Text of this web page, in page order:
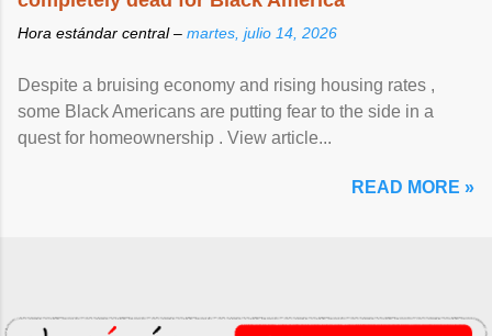
Hora estándar central – martes, julio 14, 2026
Despite a bruising economy and rising housing rates ,
some Black Americans are putting fear to the side in a
quest for homeownership . View article...
READ MORE »